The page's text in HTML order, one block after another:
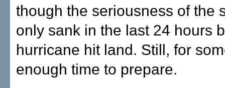
though the seriousness of the
only sank in the last 24 hours
hurricane hit land. Still, for
enough time to prepare.